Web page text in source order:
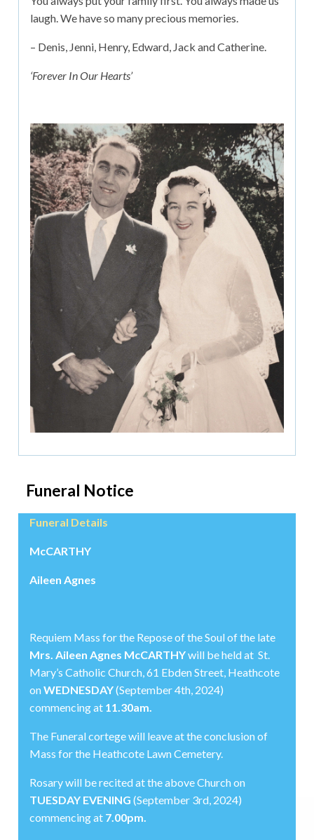
laugh. We have so many precious memories.
– Denis, Jenni, Henry, Edward, Jack and Catherine.
‘Forever In Our Hearts’
Funeral Notice
Funeral Details
McCARTHY
Aileen Agnes
Requiem Mass for the Repose of the Soul of the late
Mrs. Aileen Agnes McCARTHYwill be held at St.
Mary’s Catholic Church, 61 Ebden Street, Heathcote
onWEDNESDAY(September 4th, 2024)
commencing at 11.30am.
The Funeral cortege will leave at the conclusion of
Mass for the Heathcote Lawn Cemetery.
Rosary will be recited at the above Church on
TUESDAY EVENING (September 3rd, 2024)
commencing at7.00pm.